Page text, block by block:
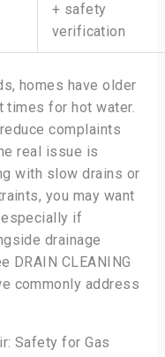
+ safety
verification
homes have older
times for hot water.
complaints
real issue is
with slow drains or
you may want
if
drainage
DRAIN CLEANING
commonly address
Safety for Gas